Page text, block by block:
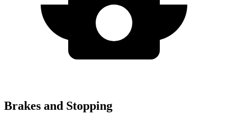
Brakes and Stopping